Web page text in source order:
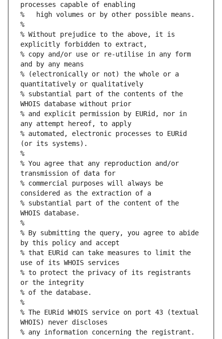
processes capable of enabling
%   high volumes or by other possible means.
%
% Without prejudice to the above, it is
explicitly forbidden to extract,
% copy and/or use or re-utilise in any form
and by any means
% (electronically or not) the whole or a
quantitatively or qualitatively
% substantial part of the contents of the
WHOIS database without prior
% and explicit permission by EURid, nor in
any attempt hereof, to apply
% automated, electronic processes to EURid
(or its systems).
%
% You agree that any reproduction and/or
transmission of data for
% commercial purposes will always be
considered as the extraction of a
% substantial part of the content of the
WHOIS database.
%
% By submitting the query, you agree to abide
by this policy and accept
% that EURid can take measures to limit the
use of its WHOIS services
% to protect the privacy of its registrants
or the integrity
% of the database.
%
% The EURid WHOIS service on port 43 (textual
WHOIS) never discloses
% any information concerning the registrant.